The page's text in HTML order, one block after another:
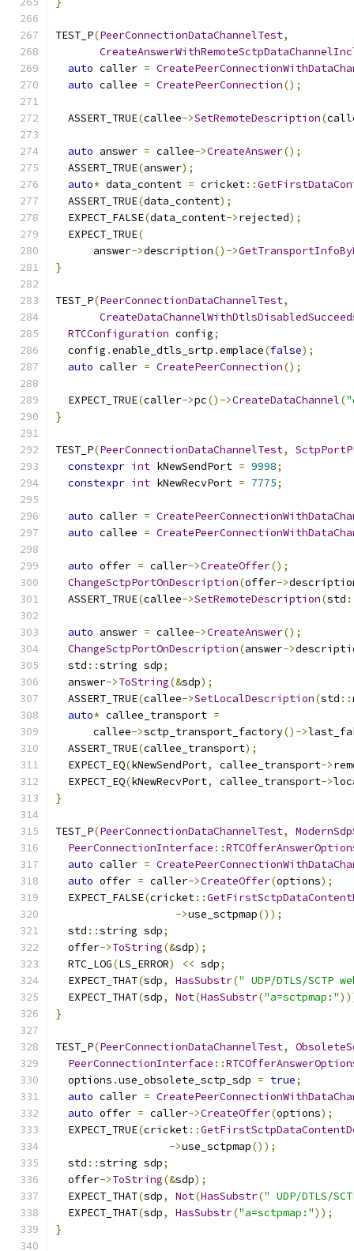
TEST_P(PeerConnectionDataChannelTest,
auto caller =
auto callee = CreatePeerConnection();
  ASSERT_TRUE
(callee->SetRemoteDescription(
auto answer = callee->CreateAnswer();
  ASSERT_TRUE
(answer);
auto* data_content = cricket::
  ASSERT_TRUE
(data_content);
  EXPECT_FALSE
(data_content->rejected);
  EXPECT_TRUE
(
      answer
->description()->
}
TEST_P(PeerConnectionDataChannelTest,
RTCConfiguration config;
  config
.enable_dtls_srtp .emplace(false);
auto caller = CreatePeerConnection();
  EXPECT_TRUE
(caller->pc()->CreateDataChannel(
}
TEST_P(PeerConnectionDataChannelTest,
constexpr int kNewSendPort = 9998;
constexpr int kNewRecvPort = 7775;
auto caller =
auto callee =
auto offer = caller->CreateOffer();
ChangeSctpPortOnDescription(offer->
  ASSERT_TRUE
(callee->SetRemoteDescription(std
auto answer = callee->CreateAnswer();
ChangeSctpPortOnDescription(answer->
  std
::string sdp;
  answer
->ToString(&sdp);
  ASSERT_TRUE
(callee->SetLocalDescription(std ::
auto* callee_transport =
      callee
->sctp_transport_factory()->
  ASSERT_TRUE
(callee_transport);
  EXPECT_EQ
(kNewSendPort, callee_transport->
  EXPECT_EQ
(kNewRecvPort, callee_transport->
}
TEST_P(PeerConnectionDataChannelTest,
PeerConnectionInterface ::
auto caller =
auto offer = caller->CreateOffer(options);
  EXPECT_FALSE
(cricket::
->use_sctpmap());
  std
::string sdp;
  offer
->ToString(&sdp);
  RTC_LOG
(LS_ERROR) << sdp;
  EXPECT_THAT
(sdp, HasSubstr(" UDP/DTLS/SCTP
  EXPECT_THAT
(sdp, Not(HasSubstr("a=sctpmap:"
}
TEST_P(PeerConnectionDataChannelTest,
PeerConnectionInterface ::
  options
.use_obsolete_sctp_sdp = true;
auto caller =
auto offer = caller->CreateOffer(options);
  EXPECT_TRUE
(cricket::
->use_sctpmap());
  std
::string sdp;
  offer
->ToString(&sdp);
  EXPECT_THAT
(sdp, Not(HasSubstr(" UDP/DTLS/
  EXPECT_THAT
(sdp, HasSubstr("a=sctpmap:"));
}